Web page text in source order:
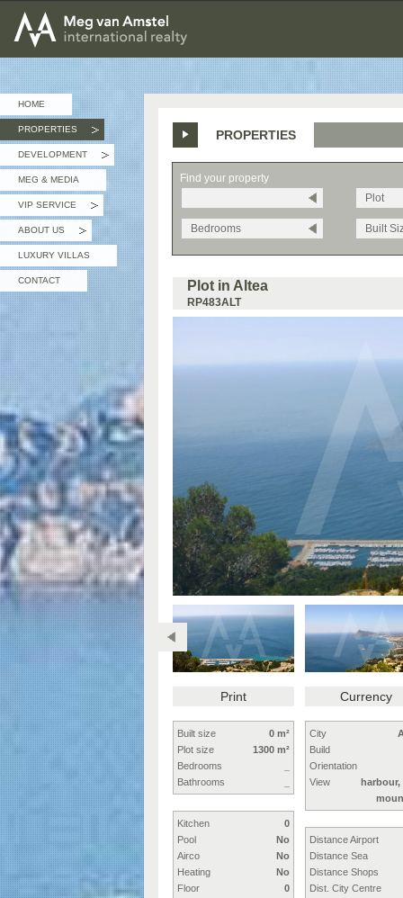
MEG van AMSTEL - International Realty
HOME
PROPERTIES
DEVELOPMENT
MEG & MEDIA
VIP SERVICE
ABOUT US
LUXURY VILLAS
CONTACT
PROPERTIES
Find your property
Plot
Bedrooms Built
Plot in Altea
RP483ALT
Print Currency
Built size
0 m²
Plot size
1300 m²
Bedrooms
Bathrooms
Kitchen
0
Pool
No
Airco
No
Heating
No
Floor
0
City
Build
Orientation
View
harbour,
Distance Airport
Distance Sea
Distance Shops
Dist. City Centre